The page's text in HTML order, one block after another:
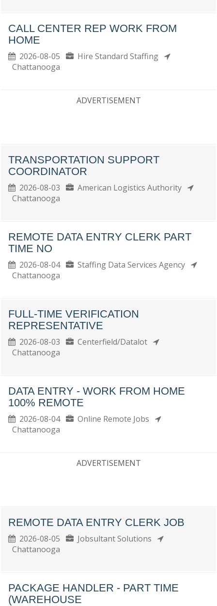
CALL CENTER REP WORK FROM
HOME
2026-08-05
Hire Standard Staffing
Chattanooga
ADVERTISEMENT
TRANSPORTATION SUPPORT
COORDINATOR
2026-08-03
American Logistics Authority
Chattanooga
REMOTE DATA ENTRY CLERK PART
TIME NO
2026-08-04
Staffing Data Services Agency
Chattanooga
FULL-TIME VERIFICATION
REPRESENTATIVE
2026-08-03
Centerfield/Datalot
Chattanooga
DATA ENTRY - WORK FROM HOME
100% REMOTE
2026-08-04
Online Remote Jobs
Chattanooga
ADVERTISEMENT
REMOTE DATA ENTRY CLERK JOB
2026-08-05
Jobsultant Solutions
Chattanooga
PACKAGE HANDLER - PART TIME
(WAREHOUSE